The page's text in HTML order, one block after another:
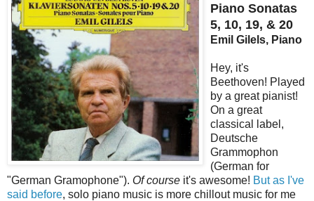
Piano Sonatas
5, 10, 19, & 20
Emil Gilels, Piano
Hey, it's
Beethoven! Played
by a great pianist!
On a great
classical label,
Deutsche
Grammophon
(German for
"German Gramophone"). Of course it's awesome! But as I've
said before, solo piano music is more chillout music for me